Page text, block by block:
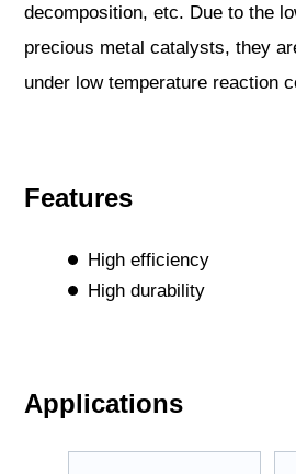
decomposition, etc. Due to the
precious metal catalysts, they
under low temperature reaction
Features
High efficiency
High durability
Applications